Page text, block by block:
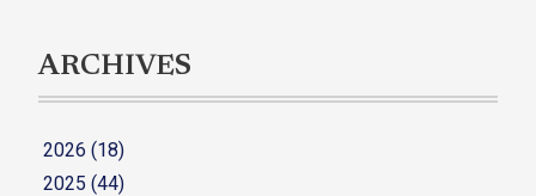
ARCHIVES
2026 (18)
2025 (44)